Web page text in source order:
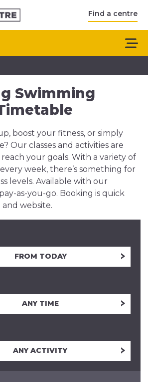
Find a centre
Swimming
boost your fitness, or simply
Our classes and activities are
your goals. With a variety of
week, there’s something for
levels. Available with our
as-you-go. Booking is quick
website.
FROM TODAY
ANY TIME
ANY ACTIVITY